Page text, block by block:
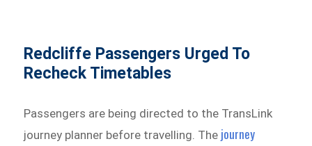
Redcliffe Passengers Urged To
Recheck Timetables
Passengers are being directed to the TransLink
journey planner before travelling. The journey